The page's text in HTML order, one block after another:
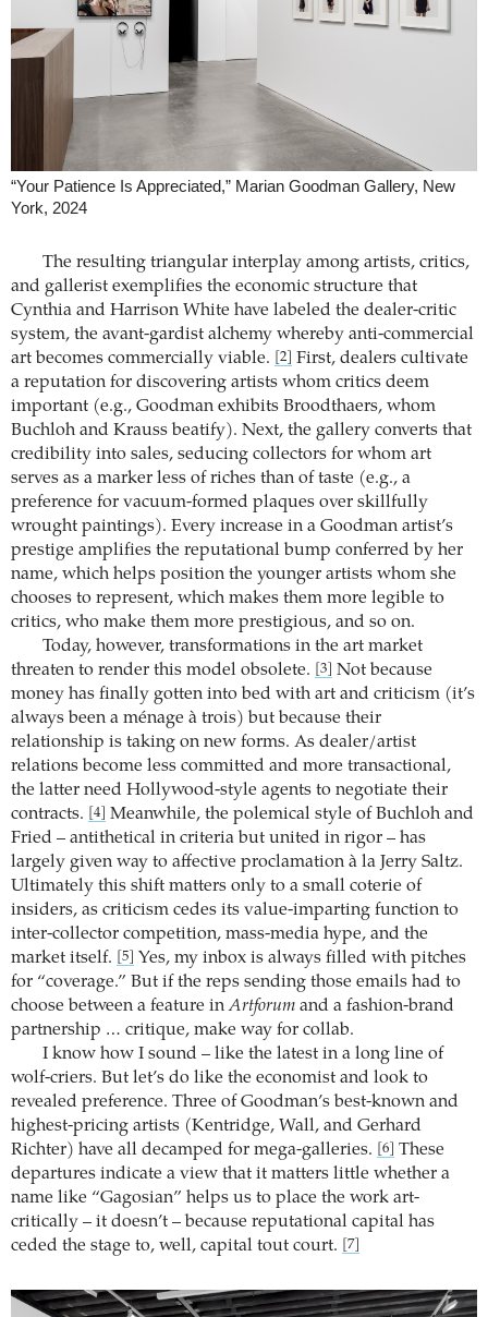
“Your Patience Is Appreciated,” Marian Goodman Gallery, New
York, 2024
The resulting triangular interplay among artists, critics,
and gallerist exemplifies the economic structure that
Cynthia and Harrison White have labeled the dealer-critic
system, the avant-gardist alchemy whereby anti-commercial
art becomes commercially viable.
[2]
First, dealers cultivate
a reputation for discovering artists whom critics deem
important (e.g., Goodman exhibits Broodthaers, whom
Buchloh and Krauss beatify). Next, the gallery converts that
credibility into sales, seducing collectors for whom art
serves as a marker less of riches than of taste (e.g., a
preference for vacuum-formed plaques over skillfully
wrought paintings). Every increase in a Goodman artist’s
prestige amplifies the reputational bump conferred by her
name, which helps position the younger artists whom she
chooses to represent, which makes them more legible to
critics, who make them more prestigious, and so on.
Today, however, transformations in the art market
threaten to render this model obsolete.
[3]
Not because
money has finally gotten into bed with art and criticism (it’s
always been a ménage à trois) but because their
relationship is taking on new forms. As dealer/artist
relations become less committed and more transactional,
the latter need Hollywood-style agents to negotiate their
contracts.
[4]
Meanwhile, the polemical style of Buchloh and
Fried – antithetical in criteria but united in rigor – has
largely given way to affective proclamation à la Jerry Saltz.
Ultimately this shift matters only to a small coterie of
insiders, as criticism cedes its value-imparting function to
inter-collector competition, mass-media hype, and the
market itself.
[5]
Yes, my inbox is always filled with pitches
for “coverage.” But if the reps sending those emails had to
choose between a feature inArtforum and a fashion-brand
partnership … critique, make way for collab.
I know how I sound – like the latest in a long line of
wolf-criers. But let’s do like the economist and look to
revealed preference. Three of Goodman’s best-known and
highest-pricing artists (Kentridge, Wall, and Gerhard
Richter) have all decamped for mega-galleries.
[6]
These
departures indicate a view that it matters little whether a
name like “Gagosian” helps us to place the work art-
critically – it doesn’t – because reputational capital has
ceded the stage to, well, capital tout court.
[7]